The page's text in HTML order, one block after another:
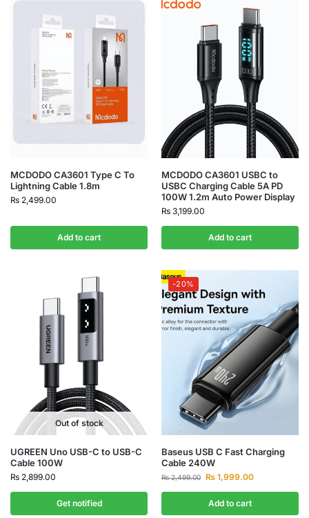
MCDODO CA3601 Type C To
Lightning Cable 1.8m
₨ 2,499.00
Add to cart
MCDODO CA3601 USBC to
USBC Charging Cable 5A PD
100W 1.2m Auto Power Display
₨ 3,199.00
Add to cart
Out of stock
UGREEN Uno USB-C to USB-C
Cable 100W
₨ 2,899.00
Get notified
-20%
Baseus USB C Fast Charging
Cable 240W
₨2,499.00 ₨ 1,999.00
Add to cart